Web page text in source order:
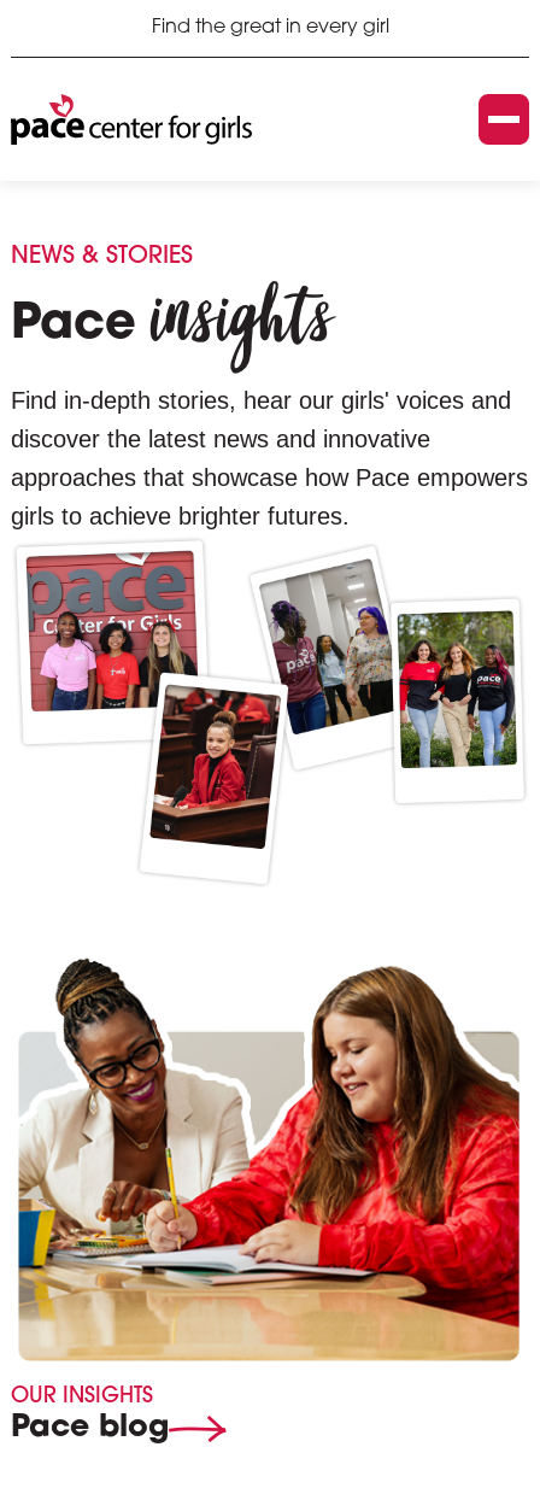
Find the great in every girl
NEWS & STORIES
Paceinsights
Find in-depth stories, hear our girls' voices and
discover the latest news and innovative
approaches that showcase how Pace empowers
girls to achieve brighter futures.
OUR INSIGHTS
Pace blog